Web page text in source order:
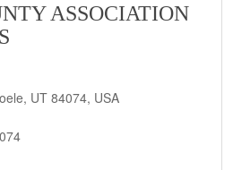
ASSOCIATION
UT 84074, USA